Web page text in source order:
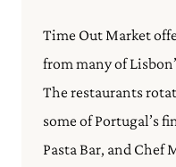
Time Out Market
from many of
The restaurants
some of Portugal’s
Pasta Bar, and Chef